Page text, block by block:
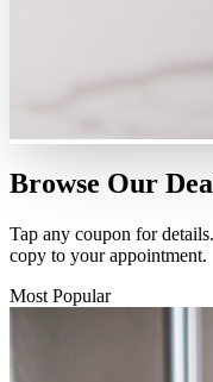
Browse Our
Tap any coupon for
copy to your appointment.
Most Popular